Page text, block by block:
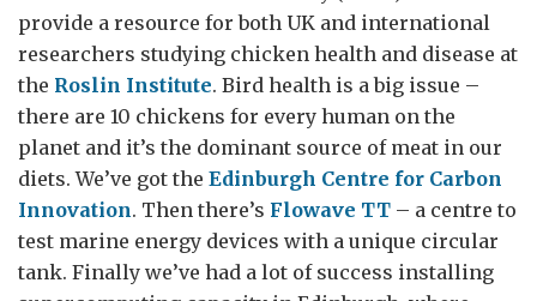
provide a resource for both UK and international
researchers studying chicken health and disease at
the Roslin Institute. Bird health is a big issue –
there are 10 chickens for every human on the
planet and it’s the dominant source of meat in our
diets. We’ve got the Edinburgh Centre for Carbon
Innovation. Then there’s Flowave TT – a centre to
test marine energy devices with a unique circular
tank. Finally we’ve had a lot of success installing